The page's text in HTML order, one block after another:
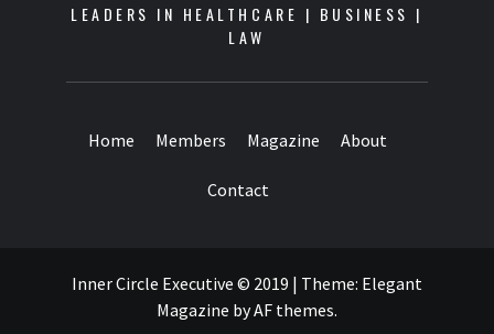
LEADERS IN HEALTHCARE | BUSINESS |
LAW
Home Members Magazine About
Contact
Inner Circle Executive © 2019 | Theme: Elegant
Magazine byAF themes.